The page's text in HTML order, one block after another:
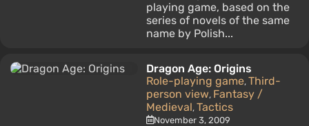
playing game, based on the
series of novels of the same
name by Polish...
Dragon Age: Origins
Role-playing game, Third-
person view, Fantasy /
Medieval, Tactics
November 3, 2009